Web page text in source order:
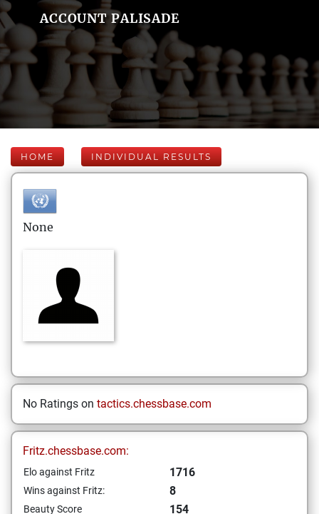
ACCOUNT PALISADE
HOME INDIVIDUAL RESULTS
None
No Ratings on tactics.chessbase.com
Fritz.chessbase.com:
Elo against Fritz 1716
Wins against Fritz: 8
Beauty Score
154